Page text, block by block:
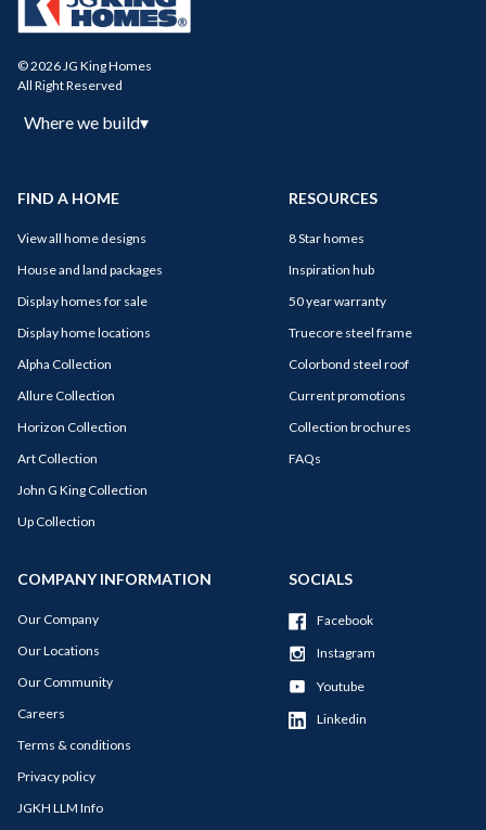
© 2026 JG King Homes
All Right Reserved
Where we build▾
FIND A HOME
View all home designs
House and land packages
Display homes for sale
Display home locations
Alpha Collection
Allure Collection
Horizon Collection
Art Collection
John G King Collection
Up Collection
RESOURCES
8 Star homes
Inspiration hub
50 year warranty
Truecore steel frame
Colorbond steel roof
Current promotions
Collection brochures
FAQs
COMPANY INFORMATION
Our Company
Our Locations
Our Community
Careers
Terms & conditions
Privacy policy
JGKH LLM Info
SOCIALS
Facebook
Instagram
Youtube
Linkedin